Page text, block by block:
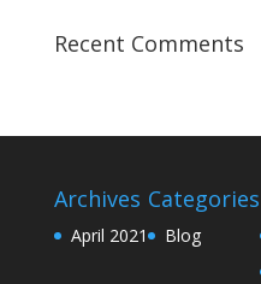
Recent Comments
Archives
April 2021
Categories
Blog